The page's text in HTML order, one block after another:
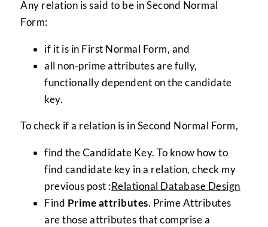
Any relation is said to be in Second Normal
Form:
if it is in First Normal Form, and
all non-prime attributes are fully,
functionally dependent on the candidate
key.
To check if a relation is in Second Normal Form,
find the Candidate Key. To know how to
find candidate key in a relation, check my
previous post :Relational Database Design
Find Prime attributes. Prime Attributes
are those attributes that comprise a